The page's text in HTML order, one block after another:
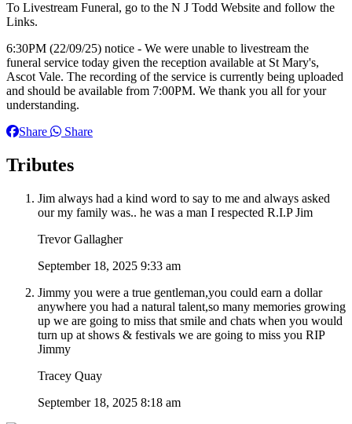
To Livestream Funeral, go to the N J Todd Website and follow the
Links.
6:30PM (22/09/25) notice - We were unable to livestream the
funeral service today given the reception available at St Mary's,
Ascot Vale. The recording of the service is currently being uploaded
and should be available from 7:00PM. We thank you all for your
understanding.
Share
Share
Tributes
Jim always had a kind word to say to me and always asked
our my family was.. he was a man I respected R.I.P Jim
Trevor Gallagher
September 18, 2025 9:33 am
Jimmy you were a true gentleman,you could earn a dollar
anywhere you had a natural talent,so many memories growing
up we are going to miss that smile and chats when you would
turn up at shows & festivals we are going to miss you RIP
Jimmy
Tracey Quay
September 18, 2025 8:18 am